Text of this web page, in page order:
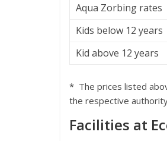
Aqua Zorbing rates
Kids below 12 years
Kid above 12 years
* The prices listed
the respective
Facilities at